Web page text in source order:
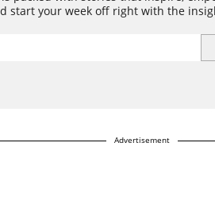
start your week off right with the
Advertisement